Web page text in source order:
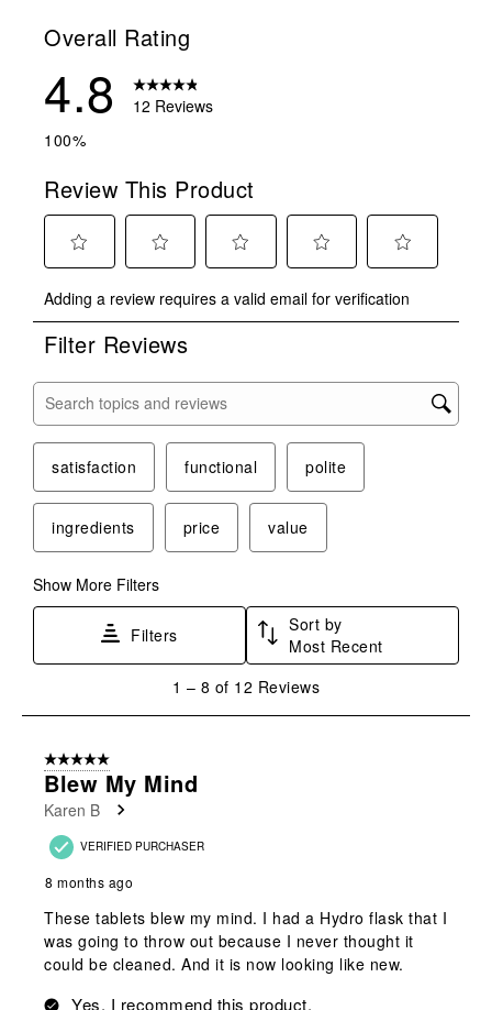
Overall Rating
4.8
12 Reviews
100%
Review This Product
to
rate
the
with
star.
This
action
open
submission
form.
to
rate
the
stars.
This
action
open
submission
form.
to
rate
stars.
This
action
open
submission
to
rate
stars.
This
action
open
submission
to
rate
Adding a review requires a valid email for verification
Filter Reviews
Search topics and reviews search region
satisfaction functional polite
ingredients price value
Show More Filters
Filters
Sort by
Most Recent
8
Reviews
1 – 8 of 12 Reviews
5 out of 5 stars.
Blew My Mind
Karen B
VERIFIED PURCHASER
8 months ago
These tablets blew my mind. I had a Hydro flask that I
was going to throw out because I never thought it
could be cleaned. And it is now looking like new.
Yes, I recommend this product.